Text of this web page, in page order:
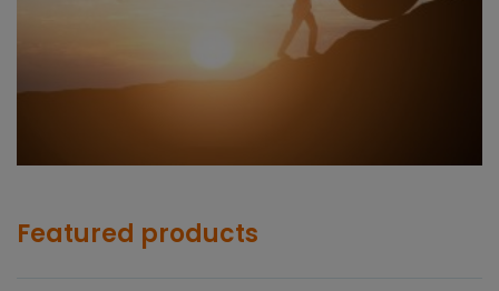
Featured products